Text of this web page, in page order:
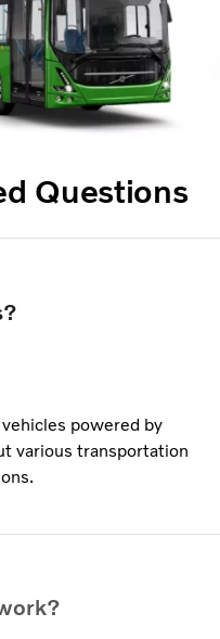
Questions
powered by
various transportation